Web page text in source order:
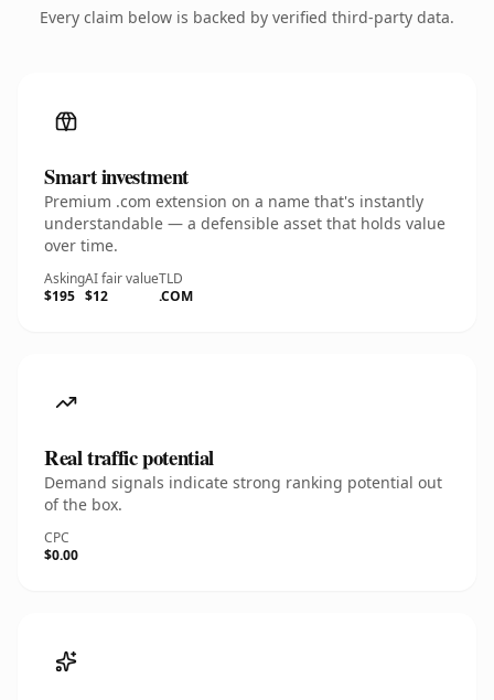
Every claim below is backed by verified third-party data.
Smart investment
Premium .com extension on a name that's instantly
understandable — a defensible asset that holds value
over time.
Asking
$195
AI fair value
$12
TLD
.COM
Real traffic potential
Demand signals indicate strong ranking potential out
of the box.
CPC
$0.00